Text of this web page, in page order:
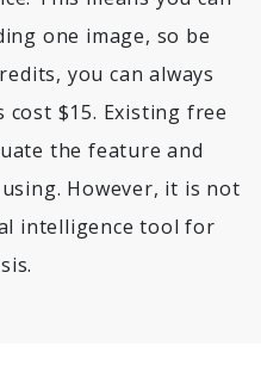
one image, so be
you can always
cost $15. Existing free
the feature and
However, it is not
intelligence tool for